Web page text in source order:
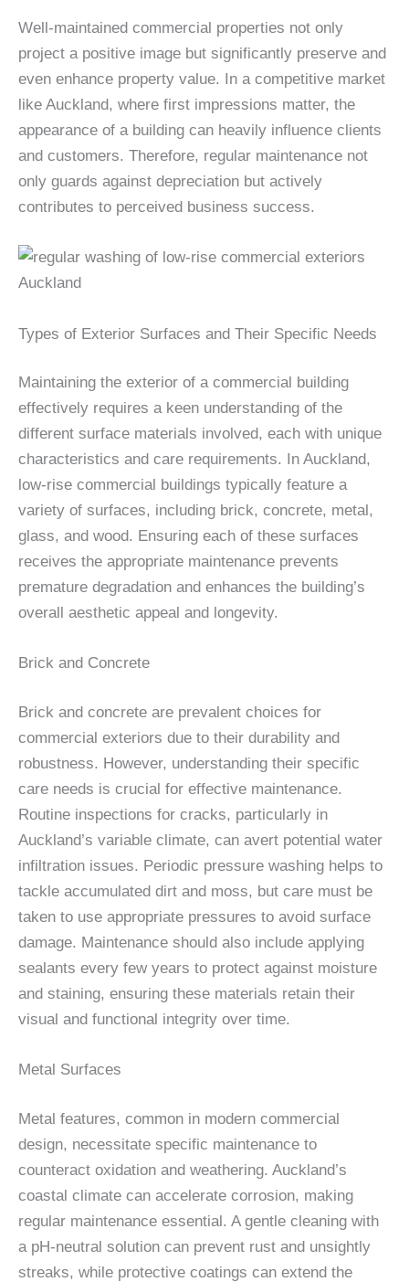
Well-maintained commercial properties not only
project a positive image but significantly preserve and
even enhance property value. In a competitive market
like Auckland, where first impressions matter, the
appearance of a building can heavily influence clients
and customers. Therefore, regular maintenance not
only guards against depreciation but actively
contributes to perceived business success.
Types of Exterior Surfaces and Their Specific Needs
Maintaining the exterior of a commercial building
effectively requires a keen understanding of the
different surface materials involved, each with unique
characteristics and care requirements. In Auckland,
low-rise commercial buildings typically feature a
variety of surfaces, including brick, concrete, metal,
glass, and wood. Ensuring each of these surfaces
receives the appropriate maintenance prevents
premature degradation and enhances the building’s
overall aesthetic appeal and longevity.
Brick and Concrete
Brick and concrete are prevalent choices for
commercial exteriors due to their durability and
robustness. However, understanding their specific
care needs is crucial for effective maintenance.
Routine inspections for cracks, particularly in
Auckland’s variable climate, can avert potential water
infiltration issues. Periodic pressure washing helps to
tackle accumulated dirt and moss, but care must be
taken to use appropriate pressures to avoid surface
damage. Maintenance should also include applying
sealants every few years to protect against moisture
and staining, ensuring these materials retain their
visual and functional integrity over time.
Metal Surfaces
Metal features, common in modern commercial
design, necessitate specific maintenance to
counteract oxidation and weathering. Auckland’s
coastal climate can accelerate corrosion, making
regular maintenance essential. A gentle cleaning with
a pH-neutral solution can prevent rust and unsightly
streaks, while protective coatings can extend the